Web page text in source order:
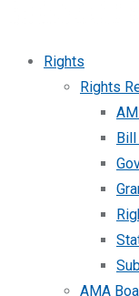
Rights
Rights
AMA